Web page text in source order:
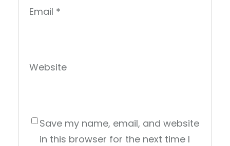
Email *
Website
Save my name, email, and website
in this browser for the next time I